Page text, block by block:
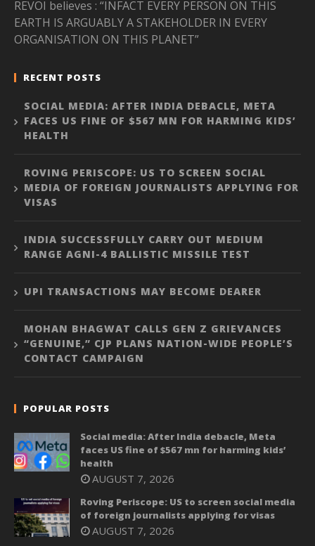
REVOI believes : “INFACT EVERY PERSON ON THIS
EARTH IS ARGUABLY A STAKEHOLDER IN EVERY
ORGANISATION ON THIS PLANET”
RECENT POSTS
SOCIAL MEDIA: AFTER INDIA DEBACLE, META
FACES US FINE OF $567 MN FOR HARMING KIDS’
HEALTH
ROVING PERISCOPE: US TO SCREEN SOCIAL
MEDIA OF FOREIGN JOURNALISTS APPLYING FOR
VISAS
INDIA SUCCESSFULLY CARRY OUT MEDIUM
RANGE AGNI-4 BALLISTIC MISSILE TEST
UPI TRANSACTIONS MAY BECOME DEARER
MOHAN BHAGWAT CALLS GEN Z GRIEVANCES
“GENUINE,” CJP PLANS NATION-WIDE PEOPLE’S
CONTACT CAMPAIGN
POPULAR POSTS
Social media: After India debacle, Meta
faces US fine of $567 mn for harming kids’
health
AUGUST 7, 2026
Roving Periscope: US to screen social media
of foreign journalists applying for visas
AUGUST 7, 2026